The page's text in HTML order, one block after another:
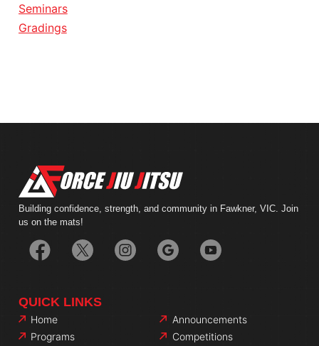
Seminars
Gradings
Building confidence, strength, and community in Fawkner, VIC. Join
us on the mats!
QUICK LINKS
Home
Programs
Announcements
Competitions